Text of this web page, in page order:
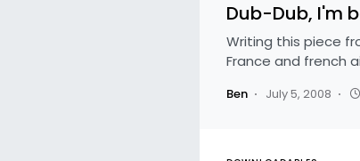
Dub-Dub, I'm
Writing this piece
France and french
Ben July 5, 2008